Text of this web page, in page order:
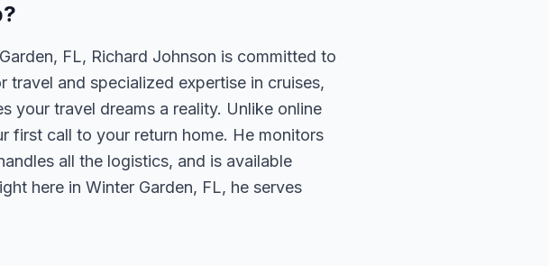
FL, Richard Johnson is committed to
and specialized expertise in cruises,
your travel dreams a reality. Unlike online
first call to your return home. He monitors
all the logistics, and is available
here in Winter Garden, FL, he serves